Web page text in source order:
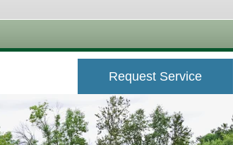
Request Service